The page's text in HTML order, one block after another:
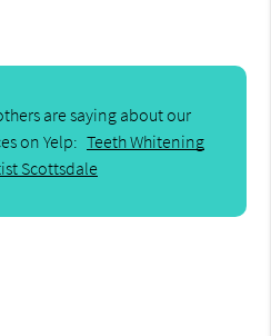
are saying about our
on Yelp: Teeth Whitening
Scottsdale